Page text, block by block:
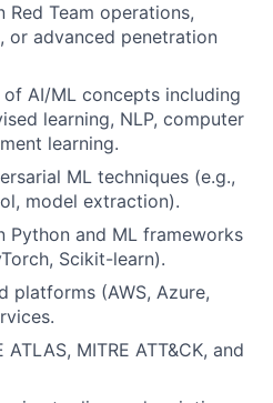
Red Team operations,
or advanced penetration
AI/ML concepts including
learning, NLP, computer
learning.
ML techniques (e.g.,
model extraction).
Python and ML frameworks
Scikit-learn).
platforms (AWS, Azure,
MITRE ATT&CK, and